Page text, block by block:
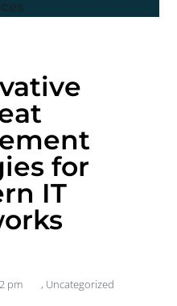
for
IT
pm , Uncategorized